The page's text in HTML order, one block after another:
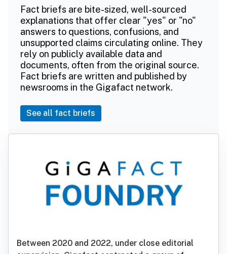
Fact briefs are bite-sized, well-sourced
explanations that offer clear "yes" or "no"
answers to questions, confusions, and
unsupported claims circulating online. They
rely on publicly available data and
documents, often from the original source.
Fact briefs are written and published by
newsrooms in the Gigafact network.
See all fact briefs
Between 2020 and 2022, under close editorial